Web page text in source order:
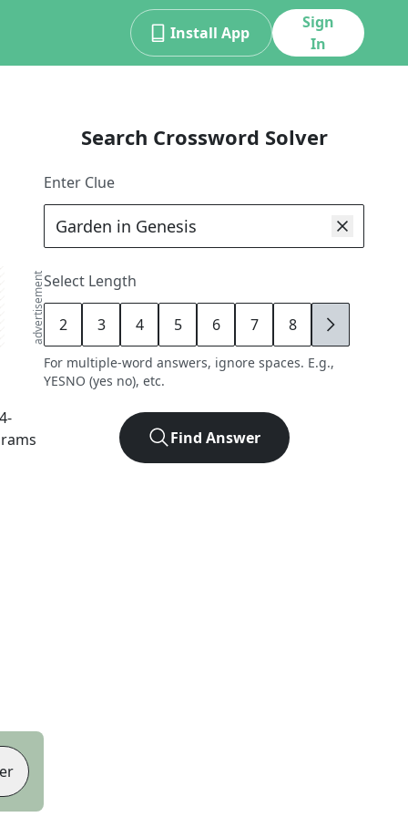
Install App
Sign
In
advertisement
4-
Search Crossword Solver
Enter Clue
Select Length
2 3 4 5 6 7 8 9
For multiple-word answers, ignore spaces. E.g.,
YESNO (yes no), etc.
Find Answer